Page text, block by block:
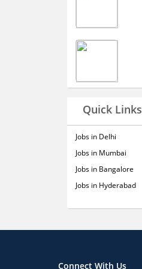
Quick Links
Jobs in Delhi
Jobs in Mumbai
Jobs in Bangalore
Jobs in Hyderabad
Connect With Us